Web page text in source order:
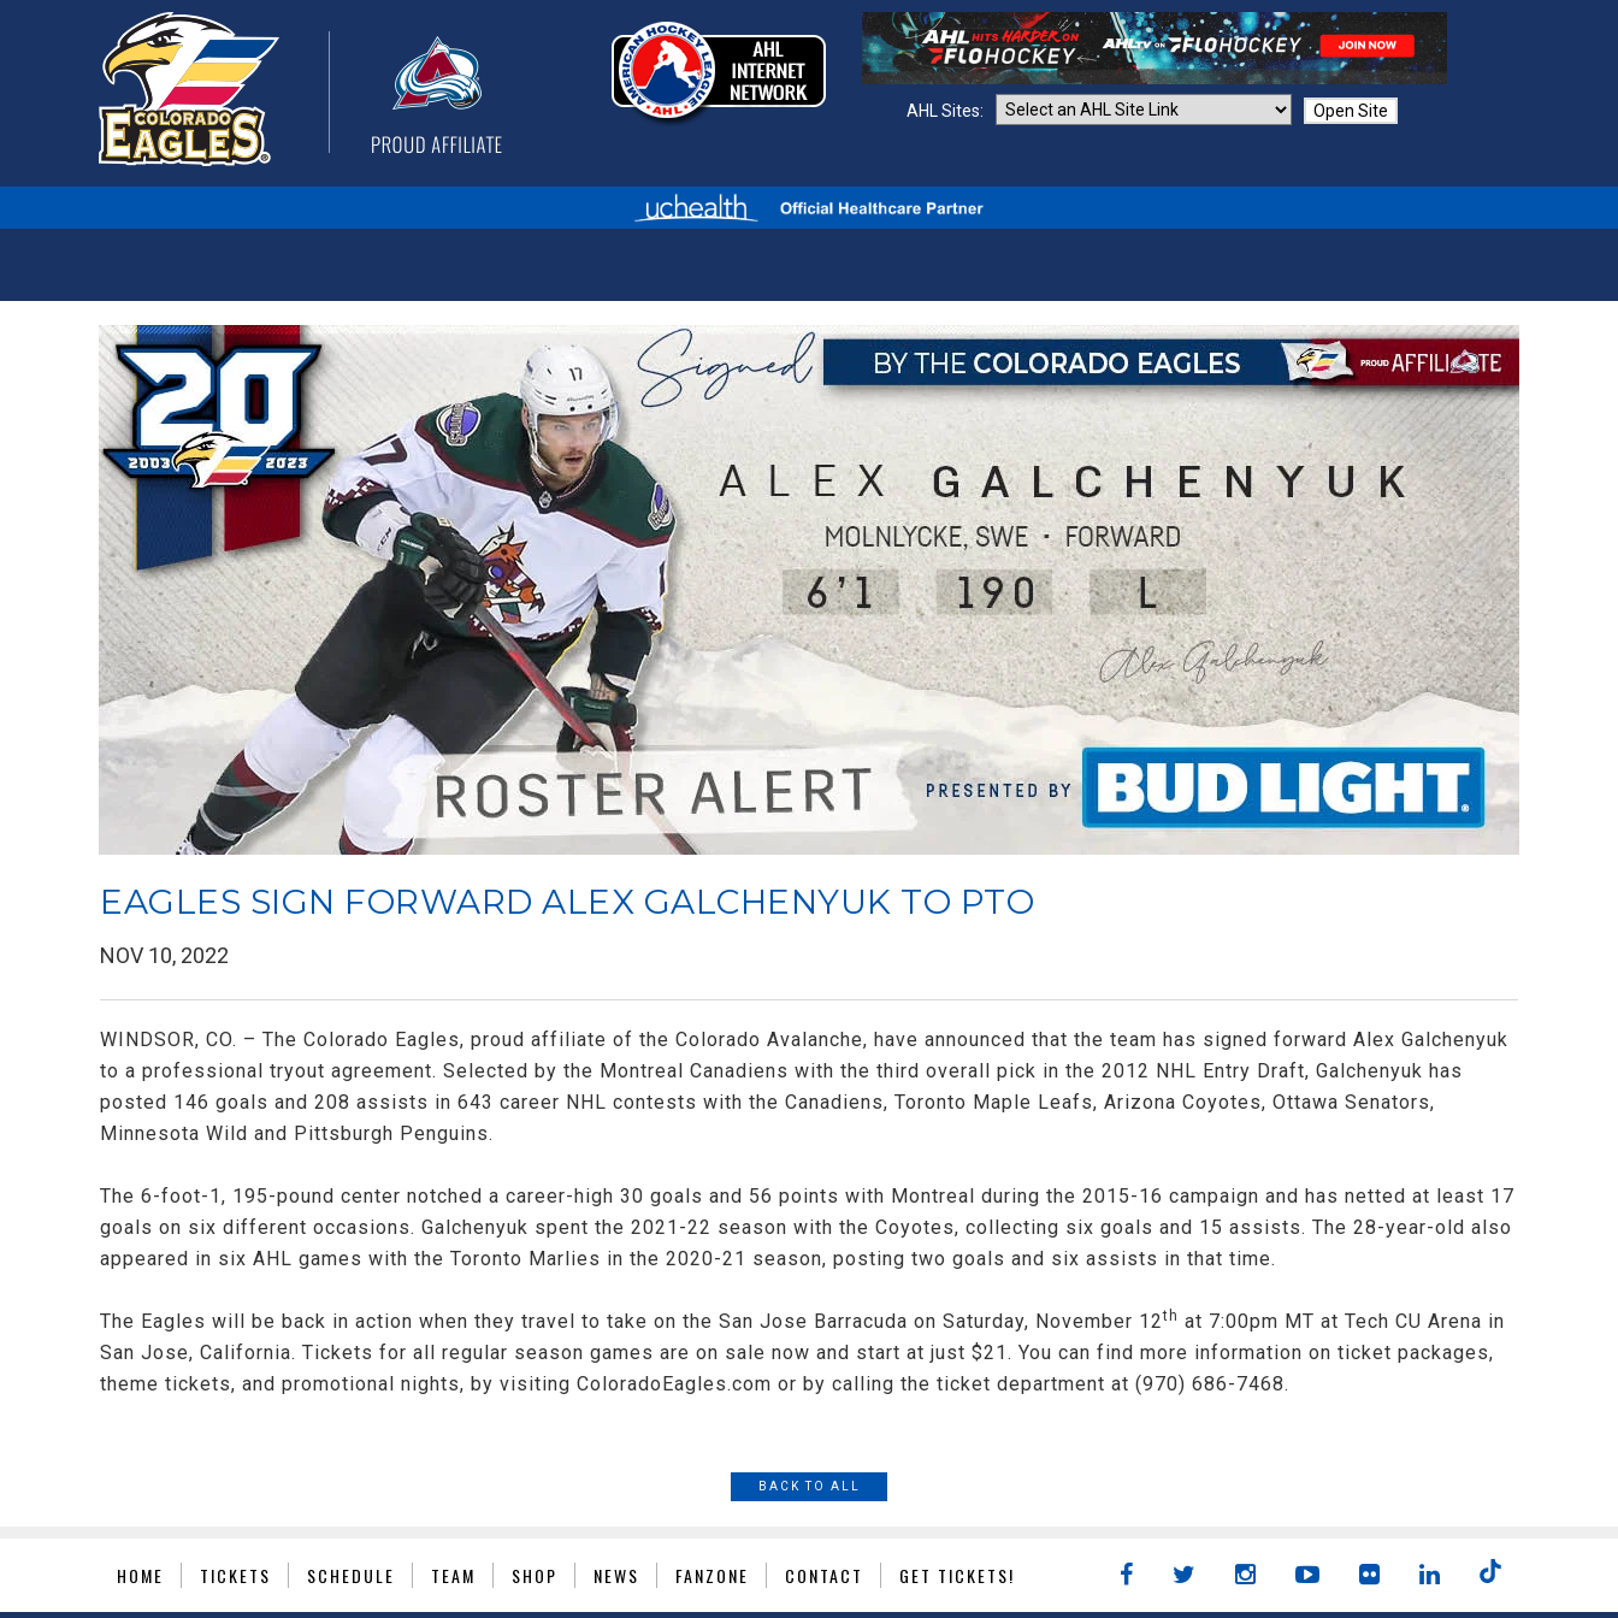
AHL Sites: Open Site
EAGLES SIGN FORWARD ALEX GALCHENYUK TO PTO
NOV 10, 2022
WINDSOR, CO. – The Colorado Eagles, proud affiliate of the Colorado Avalanche, have announced that the team has signed forward Alex Galchenyuk
to a professional tryout agreement. Selected by the Montreal Canadiens with the third overall pick in the 2012 NHL Entry Draft, Galchenyuk has
posted 146 goals and 208 assists in 643 career NHL contests with the Canadiens, Toronto Maple Leafs, Arizona Coyotes, Ottawa Senators,
Minnesota Wild and Pittsburgh Penguins.
The 6-foot-1, 195-pound center notched a career-high 30 goals and 56 points with Montreal during the 2015-16 campaign and has netted at least 17
goals on six different occasions. Galchenyuk spent the 2021-22 season with the Coyotes, collecting six goals and 15 assists. The 28-year-old also
appeared in six AHL games with the Toronto Marlies in the 2020-21 season, posting two goals and six assists in that time.
The Eagles will be back in action when they travel to take on the San Jose Barracuda on Saturday, November 12th at 7:00pm MT at Tech CU Arena in
San Jose, California. Tickets for all regular season games are on sale now and start at just $21. You can find more information on ticket packages,
theme tickets, and promotional nights, by visiting ColoradoEagles.com or by calling the ticket department at (970) 686-7468.
BACK TO ALL
HOME TICKETS SCHEDULE TEAM SHOP NEWS FANZONE CONTACT GET TICKETS!